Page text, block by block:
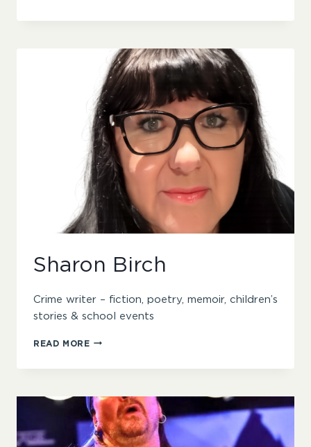
Sharon Birch
Crime writer – fiction, poetry, memoir, children’s
stories & school events
READ MORESHARON